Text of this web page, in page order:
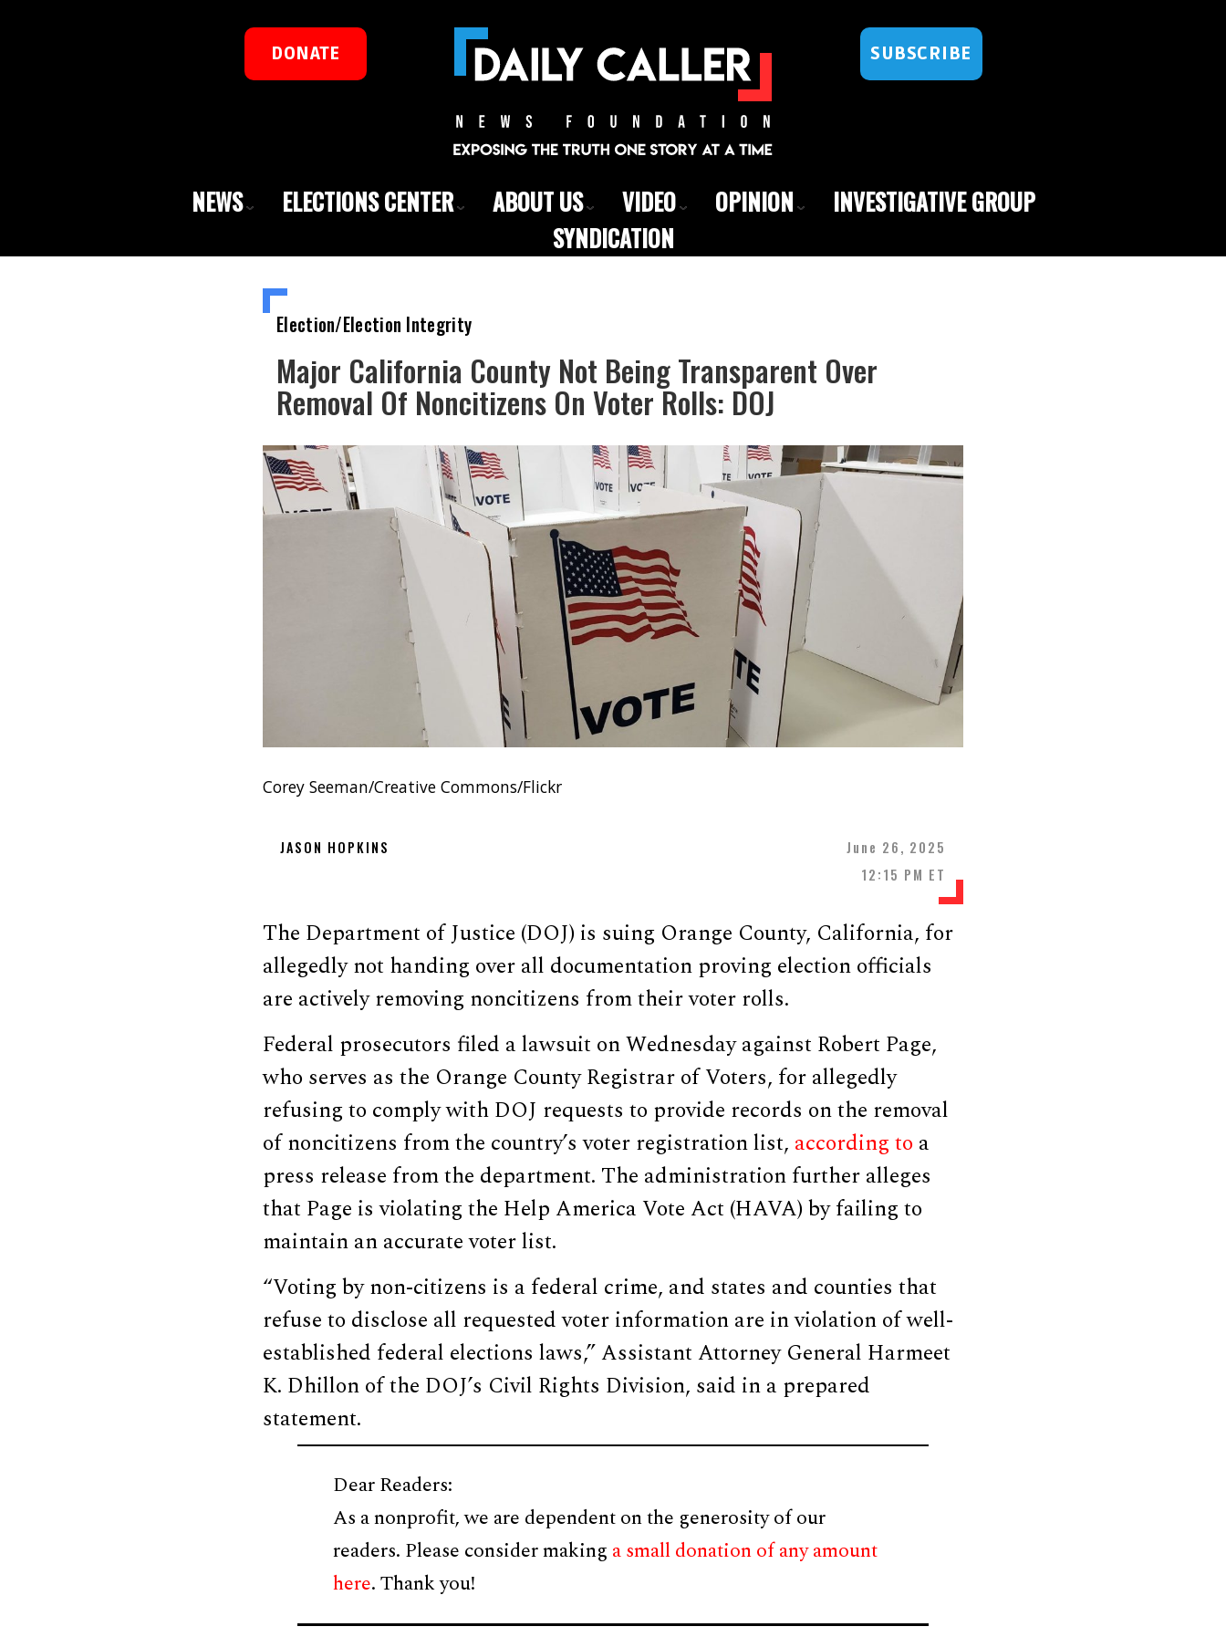
DONATE SUBSCRIBE
NEWS ELECTIONS CENTER ABOUT US VIDEO OPINION
INVESTIGATIVE GROUP
SYNDICATION
Election/Election Integrity
Major California County Not Being Transparent Over
Removal Of Noncitizens On Voter Rolls: DOJ
Corey Seeman/Creative Commons/Flickr
JASON HOPKINS
June 26, 2025
12:15 PM ET
The Department of Justice (DOJ) is suing Orange County, California, for
allegedly not handing over all documentation proving election officials
are actively removing noncitizens from their voter rolls.
Federal prosecutors filed a lawsuit on Wednesday against Robert Page,
who serves as the Orange County Registrar of Voters, for allegedly
refusing to comply with DOJ requests to provide records on the removal
of noncitizens from the country’s voter registration list, according to a
press release from the department. The administration further alleges
that Page is violating the Help America Vote Act (HAVA) by failing to
maintain an accurate voter list.
“Voting by non-citizens is a federal crime, and states and counties that
refuse to disclose all requested voter information are in violation of well-
established federal elections laws,” Assistant Attorney General Harmeet
K. Dhillon of the DOJ’s Civil Rights Division, said in a prepared
statement.
Dear Readers:
As a nonprofit, we are dependent on the generosity of our
readers. Please consider making a small donation of any amount
here. Thank you!